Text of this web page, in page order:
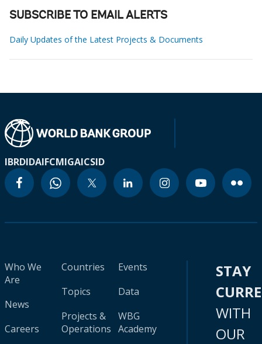
SUBSCRIBE TO EMAIL ALERTS
Daily Updates of the Latest Projects & Documents
IBRDIDAIFCMIGAICSID
Who We
Are
News
Careers
Countries
Topics
Projects &
Operations
Events
Data
WBG
Academy
STAY
WITH
OUR